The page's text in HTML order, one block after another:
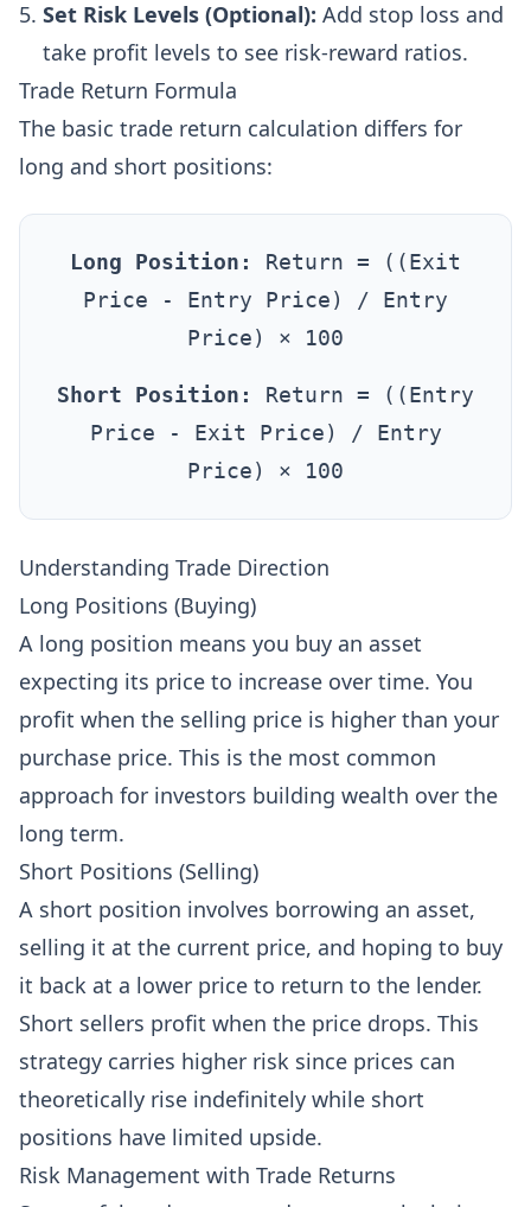
Set Risk Levels (Optional): Add stop loss and
take profit levels to see risk-reward ratios.
Trade Return Formula
The basic trade return calculation differs for
long and short positions:
Long Position:
Return = ((Exit
Price - Entry Price) / Entry
Price) × 100
Short Position:
Return = ((Entry
Price - Exit Price) / Entry
Price) × 100
Understanding Trade Direction
Long Positions (Buying)
A long position means you buy an asset
expecting its price to increase over time. You
profit when the selling price is higher than your
purchase price. This is the most common
approach for investors building wealth over the
long term.
Short Positions (Selling)
A short position involves borrowing an asset,
selling it at the current price, and hoping to buy
it back at a lower price to return to the lender.
Short sellers profit when the price drops. This
strategy carries higher risk since prices can
theoretically rise indefinitely while short
positions have limited upside.
Risk Management with Trade Returns